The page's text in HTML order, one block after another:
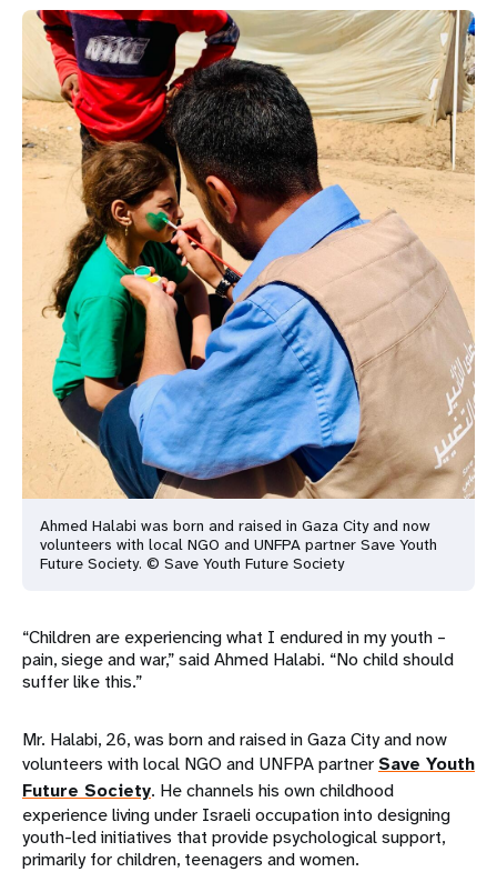
Ahmed Halabi was born and raised in Gaza City and now
volunteers with local NGO and UNFPA partner Save Youth
Future Society. © Save Youth Future Society
“Children are experiencing what I endured in my youth –
pain, siege and war,” said Ahmed Halabi. “No child should
suffer like this.”
Mr. Halabi, 26, was born and raised in Gaza City and now
volunteers with local NGO and UNFPA partner Save Youth
Future Society. He channels his own childhood
experience living under Israeli occupation into designing
youth-led initiatives that provide psychological support,
primarily for children, teenagers and women.